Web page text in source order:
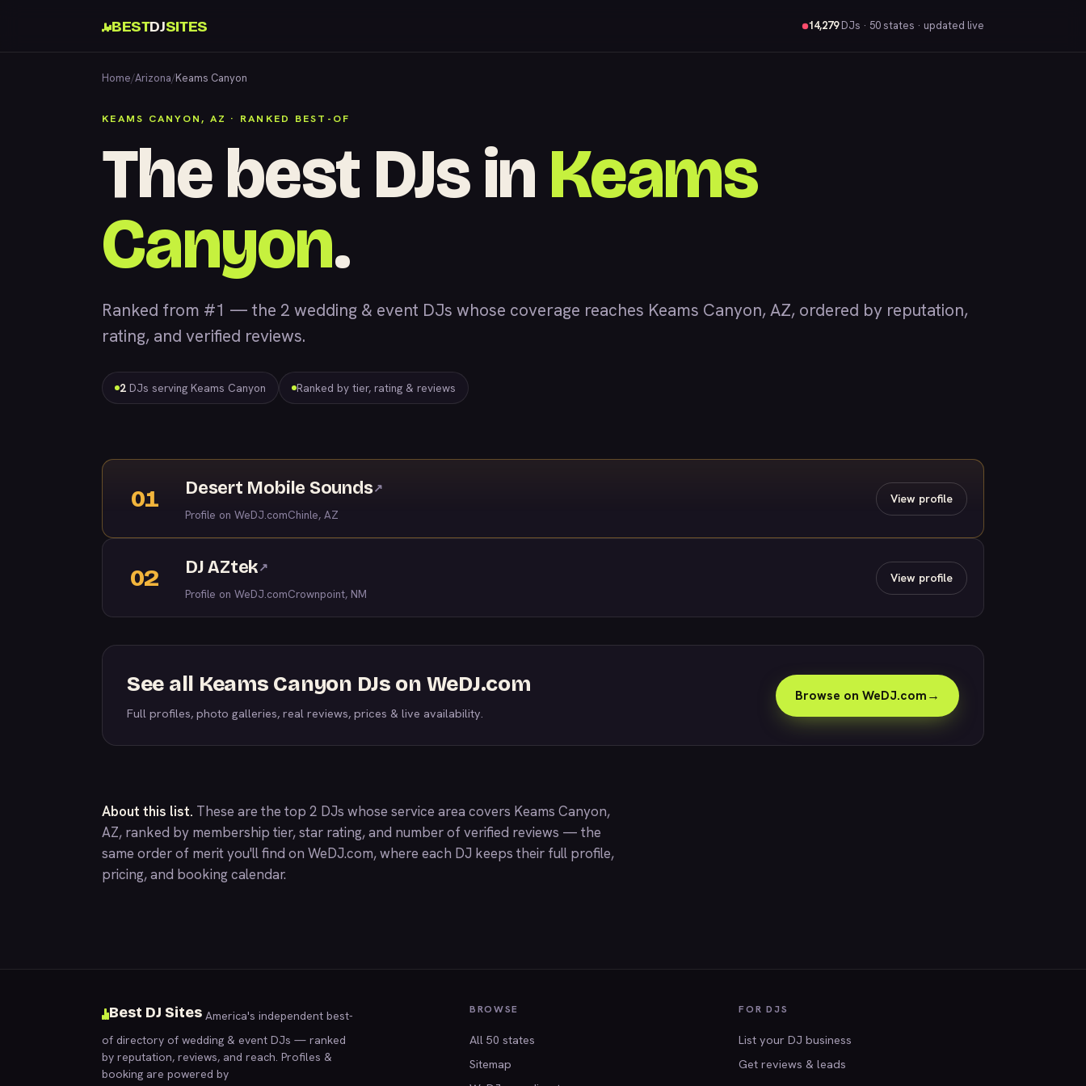
BESTDJSITES 14,279DJs · 50 states · updated live
Home/Arizona/Keams Canyon
KEAMS CANYON, AZ · RANKED BEST-OF
The best DJs in Keams
Canyon.
Ranked from #1 — the 2 wedding & event DJs whose coverage reaches Keams Canyon, AZ, ordered by reputation,
rating, and verified reviews.
2 DJs serving Keams Canyon Ranked by tier, rating & reviews
01 Desert Mobile Sounds↗
Profile on WeDJ.comChinle, AZ
View profile
02 DJ AZtek↗
Profile on WeDJ.comCrownpoint, NM
View profile
See all Keams Canyon DJs on WeDJ.com
Full profiles, photo galleries, real reviews, prices & live availability.
Browse on WeDJ.com→
About this list. These are the top 2 DJs whose service area covers Keams Canyon,
AZ, ranked by membership tier, star rating, and number of verified reviews — the
same order of merit you'll find on WeDJ.com, where each DJ keeps their full profile,
pricing, and booking calendar.
Best DJ Sites America's independent best-
of directory of wedding & event DJs — ranked
by reputation, reviews, and reach. Profiles &
booking are powered by
BROWSE
All 50 states
Sitemap
FOR DJS
List your DJ business
Get reviews & leads